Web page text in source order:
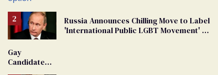
Russia Announces Chilling Move to Label
'International Public LGBT Movement' as
Gay
Candidate